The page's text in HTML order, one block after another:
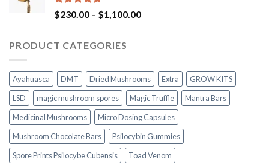
$1,100.00
Rated5.00
out of 5
$230.00 – $1,100.00Price
PRODUCT CATEGORIES
Ayahuasca DMT Dried Mushrooms Extra
GROW KITS
LSD
magic mushroom spores Magic Truffle
Mantra Bars
Medicinal Mushrooms
Micro Dosing Capsules
Mushroom Chocolate Bars
Psilocybin Gummies
Spore Prints Psilocybe Cubensis
Toad Venom